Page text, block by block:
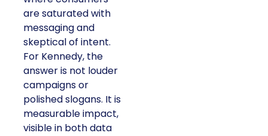
saturated with
messaging and
skeptical of intent. For
Kennedy, the answer is
not louder campaigns
or polished slogans. It
is measurable impact,
visible in both data and
lived experience.